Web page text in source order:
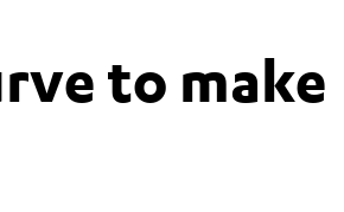
to make